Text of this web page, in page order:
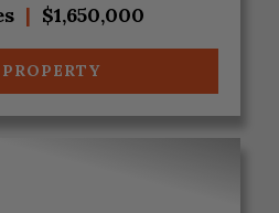
| $1,650,000